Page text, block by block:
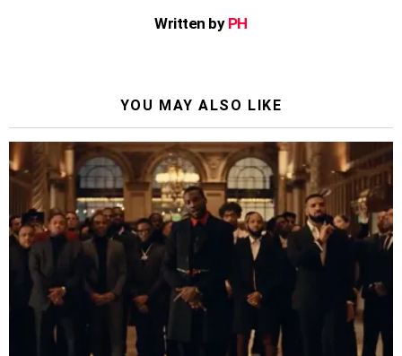
Written by PH
YOU MAY ALSO LIKE